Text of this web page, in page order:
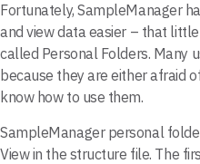
Fortunately, SampleManager
and view data easier – that
called Personal Folders. Many
because they are either afraid
know how to use them.
SampleManager personal
View in the structure file. The